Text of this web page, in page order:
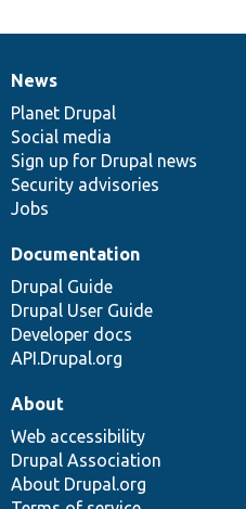
News
items
News
Planet Drupal
Social media
Sign up for Drupal news
Security advisories
Jobs
Our
community
Documentation
Documentation
Drupal Guide
Drupal User Guide
Developer docs
API.Drupal.org
Drupal
code
base
Governance
of
community
About
Web accessibility
Drupal Association
About Drupal.org